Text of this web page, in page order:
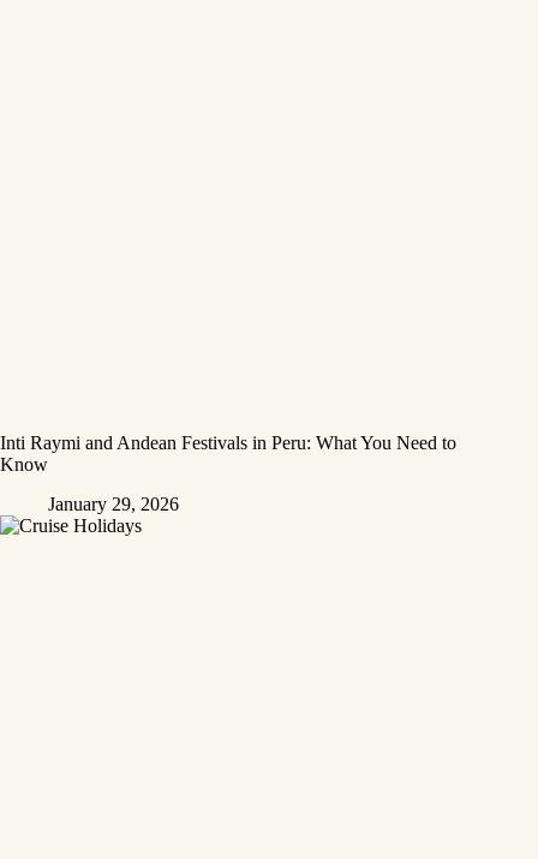
Inti Raymi and Andean Festivals in Peru: What You Need to
Know
January 29, 2026